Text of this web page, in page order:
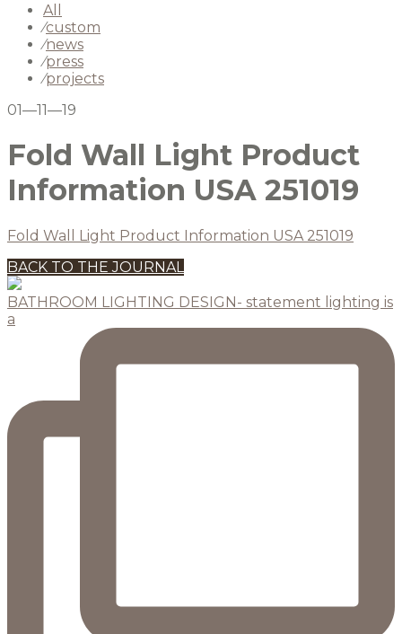
All
⁄custom
⁄news
⁄press
⁄projects
01—11—19
Fold Wall Light Product
Information USA 251019
Fold Wall Light Product Information USA 251019
BACK TO THE JOURNAL
BATHROOM LIGHTING DESIGN- statement lighting is
a